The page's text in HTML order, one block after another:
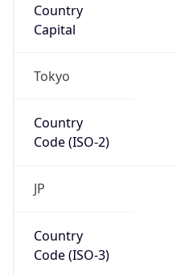
Country
Capital
Tokyo
Country
Code (ISO-2)
JP
Country
Code (ISO-3)